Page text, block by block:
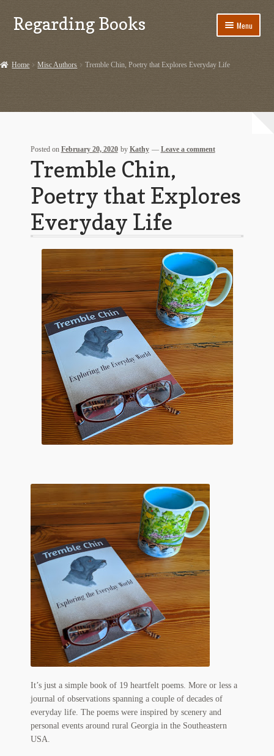
Skip
to
Skip
to
Regarding Books Menu
Dashery Merch – Hiking Related
Ephemera
Ephemera from Other Authors
First Editions by Other Authors
Flashman First Editions
G.M. Fraser
G.M. Fraser Ephemera
Mark Twain
Mark Twain Ephemera
Mark Twain First Editions and Other Noteworthy Books
Mark Twain Links
Mark Twain Prints
Mark Twain Tobacco, Candy, and Soap Cards
My Account
Other Authors
Other G.M. Fraser First Editions
Other Items
pickleball-teepublic
POD Products
Home Misc Authors Tremble Chin, Poetry that Explores Everyday Life
Posted on February 20, 2020 by Kathy — Leave a comment
Tremble Chin,
Poetry that Explores
Everyday Life
It’s just a simple book of 19 heartfelt poems. More or less a
journal of observations spanning a couple of decades of
everyday life. The poems were inspired by scenery and
personal events around rural Georgia in the Southeastern
USA.